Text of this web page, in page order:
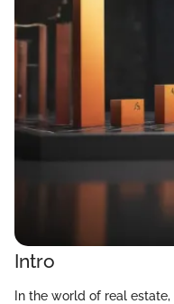
Intro
In the world of real